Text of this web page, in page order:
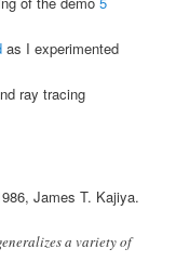
as I experimented
ray tracing
James T. Kajiya.
a variety of